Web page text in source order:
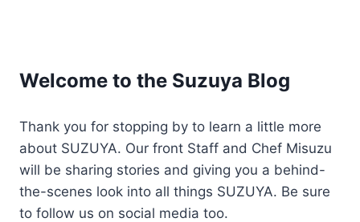
Welcome to the Suzuya Blog
Thank you for stopping by to learn a little more
about SUZUYA. Our front Staff and Chef Misuzu
will be sharing stories and giving you a behind-
the-scenes look into all things SUZUYA. Be sure
to follow us on social media too.